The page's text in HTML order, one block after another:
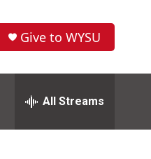
Give to WYSU
All Streams